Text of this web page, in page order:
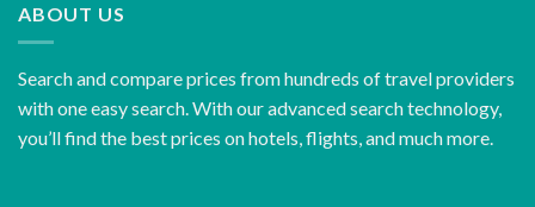
ABOUT US
Search and compare prices from hundreds of travel providers
with one easy search. With our advanced search technology,
you’ll find the best prices on hotels, flights, and much more.